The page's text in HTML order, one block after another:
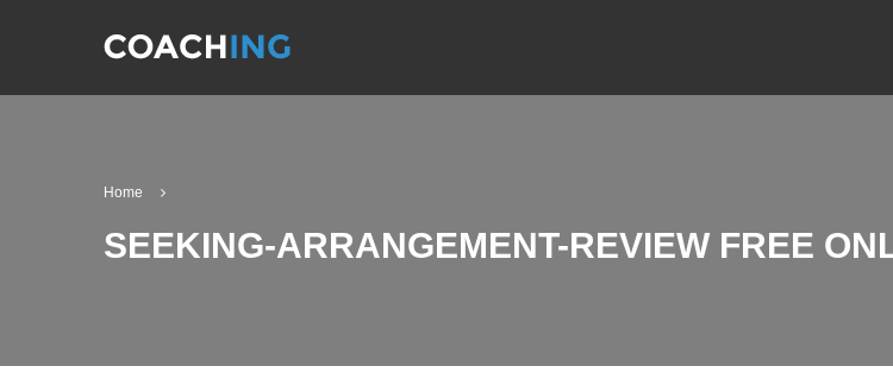
Home
SEEKING-ARRANGEMENT-REVIEW FREE